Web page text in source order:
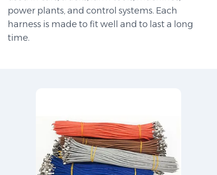
power plants, and control systems. Each
harness is made to fit well and to last a long
time.